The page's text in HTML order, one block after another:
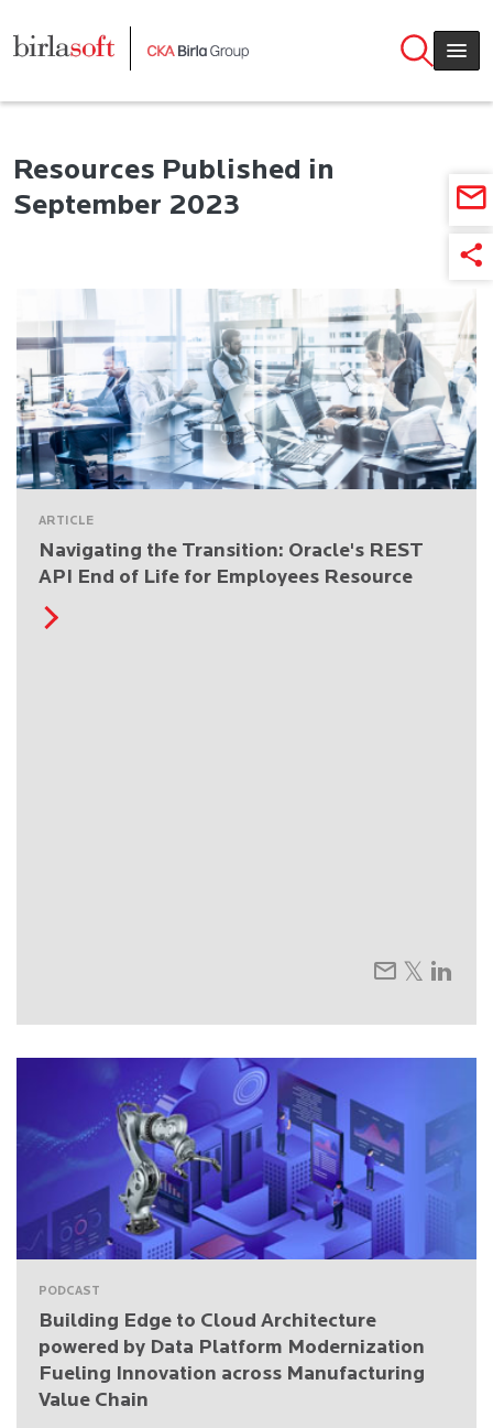
Resources Published in
September 2023
ARTICLE
Navigating the Transition: Oracle's REST
API End of Life for Employees Resource
PODCAST
Building Edge to Cloud Architecture
powered by Data Platform Modernization
Fueling Innovation across Manufacturing
Value Chain